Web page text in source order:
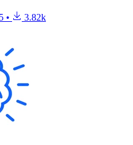
• 3.82k